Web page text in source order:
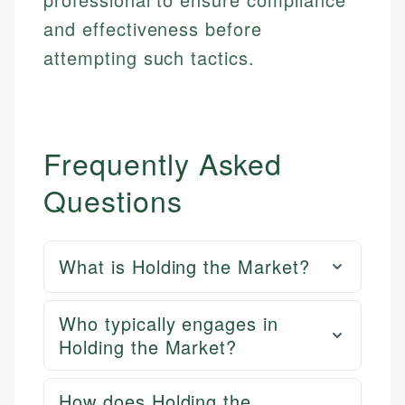
and effectiveness before
attempting such tactics.
Frequently Asked
Questions
What is Holding the Market?
Who typically engages in
Holding the Market?